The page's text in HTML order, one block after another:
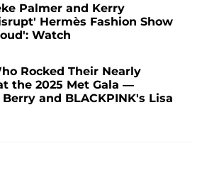
Palmer and Kerry
Hermès Fashion Show
Watch
Rocked Their Nearly
the 2025 Met Gala —
and BLACKPINK's Lisa